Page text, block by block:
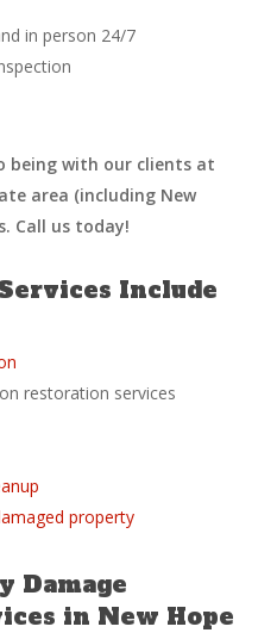
in person 24/7
being with our clients at
area (including New
Call us today!
Include
restoration services
property
Damage
in New Hope